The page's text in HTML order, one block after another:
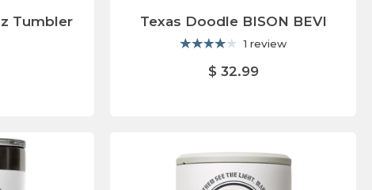
Tumbler
Texas Doodle BISON BEVI
1 review
$ 32.99